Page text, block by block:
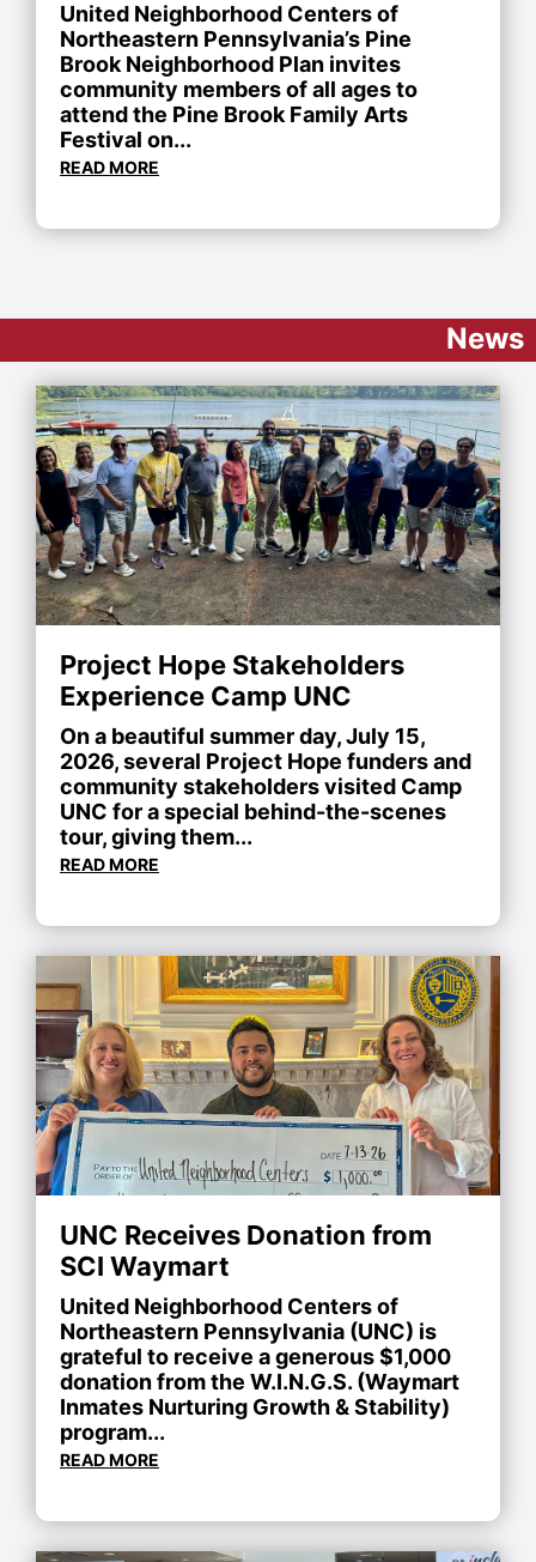
United Neighborhood Centers of
Northeastern Pennsylvania’s Pine
Brook Neighborhood Plan invites
community members of all ages to
attend the Pine Brook Family Arts
Festival on...
READ MORE
News
Project Hope Stakeholders
Experience Camp UNC
On a beautiful summer day, July 15,
2026, several Project Hope funders and
community stakeholders visited Camp
UNC for a special behind-the-scenes
tour, giving them...
READ MORE
UNC Receives Donation from
SCI Waymart
United Neighborhood Centers of
Northeastern Pennsylvania (UNC) is
grateful to receive a generous $1,000
donation from the W.I.N.G.S. (Waymart
Inmates Nurturing Growth & Stability)
program...
READ MORE